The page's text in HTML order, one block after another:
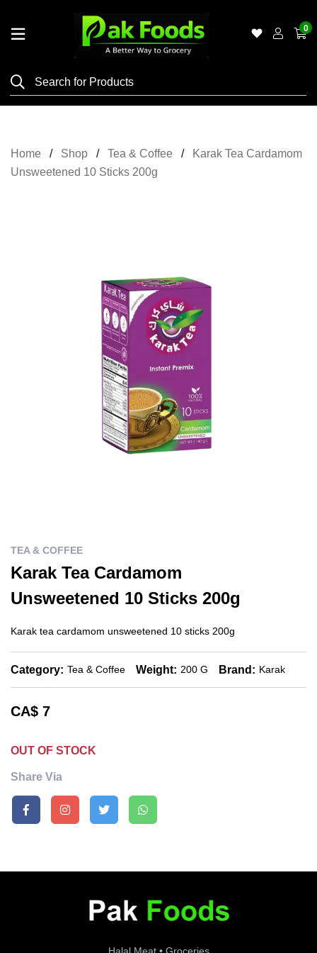
Shop
Grocery
0
Home Shop Tea & Coffee
Karak Tea Cardamom
Unsweetened 10 Sticks 200g
TEA & COFFEE
Karak Tea Cardamom
Unsweetened 10 Sticks 200g
Karak tea cardamom unsweetened 10 sticks 200g
Category: Tea & Coffee Weight: 200 G Brand: Karak
CA$ 7
OUT OF STOCK
Share Via
Halal Meat • Groceries